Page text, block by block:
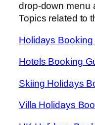
drop-down menu
Topics related to
Holidays Booking
Hotels Booking
Skiing Holidays
Villa Holidays